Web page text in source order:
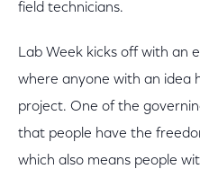
field technicians.
Lab Week kicks off with an
where anyone with an idea
project. One of the
that people have the
which also means people